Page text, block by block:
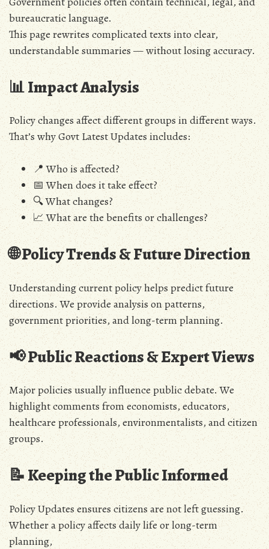
bureaucratic language.
This page rewrites complicated texts into clear,
understandable summaries — without losing accuracy.
📊 Impact Analysis
Policy changes affect different groups in different ways.
That’s why Govt Latest Updates includes:
📍 Who is affected?
📅 When does it take effect?
🔍 What changes?
📈 What are the benefits or challenges?
🌐 Policy Trends & Future Direction
Understanding current policy helps predict future
directions. We provide analysis on patterns,
government priorities, and long-term planning.
📢 Public Reactions & Expert Views
Major policies usually influence public debate. We
highlight comments from economists, educators,
healthcare professionals, environmentalists, and citizen
groups.
📝 Keeping the Public Informed
Policy Updates ensures citizens are not left guessing.
Whether a policy affects daily life or long-term
planning,